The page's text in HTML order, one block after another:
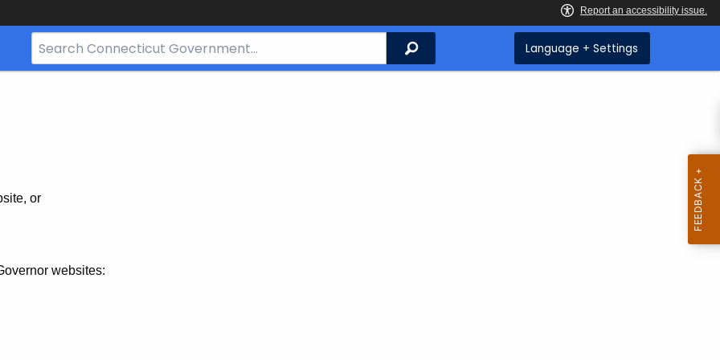
Search
Bar
Search Language + Settings
or
websites: